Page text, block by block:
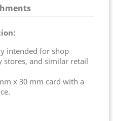
intended for shop
stores, and similar retail
x 30 mm card with a